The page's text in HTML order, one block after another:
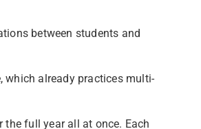
between students and
which already practices multi-
full year all at once. Each